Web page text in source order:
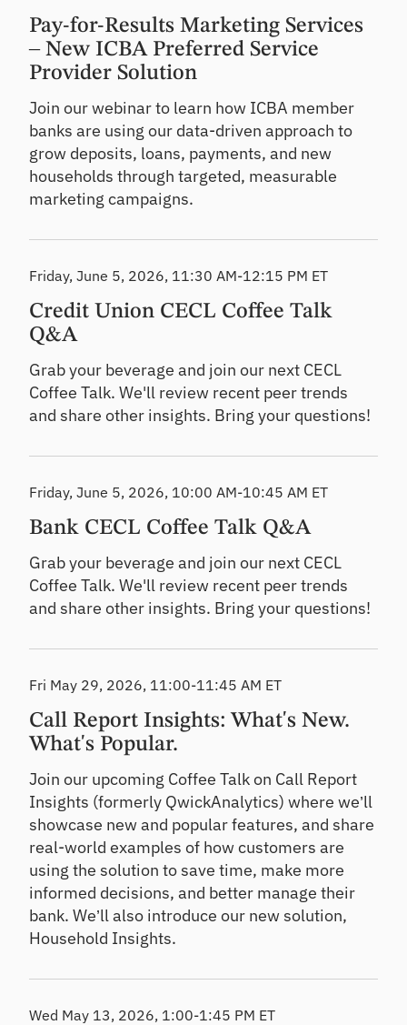
Pay-for-Results Marketing Services
– New ICBA Preferred Service
Provider Solution
Join our webinar to learn how ICBA member
banks are using our data-driven approach to
grow deposits, loans, payments, and new
households through targeted, measurable
marketing campaigns.
Friday, June 5, 2026, 11:30 AM-12:15 PM ET
Credit Union CECL Coffee Talk
Q&A
Grab your beverage and join our next CECL
Coffee Talk. We'll review recent peer trends
and share other insights. Bring your questions!
Friday, June 5, 2026, 10:00 AM-10:45 AM ET
Bank CECL Coffee Talk Q&A
Grab your beverage and join our next CECL
Coffee Talk. We'll review recent peer trends
and share other insights. Bring your questions!
Fri May 29, 2026, 11:00-11:45 AM ET
Call Report Insights: What's New.
What's Popular.
Join our upcoming Coffee Talk on Call Report
Insights (formerly QwickAnalytics) where we’ll
showcase new and popular features, and share
real-world examples of how customers are
using the solution to save time, make more
informed decisions, and better manage their
bank. We’ll also introduce our new solution,
Household Insights.
Wed May 13, 2026, 1:00-1:45 PM ET